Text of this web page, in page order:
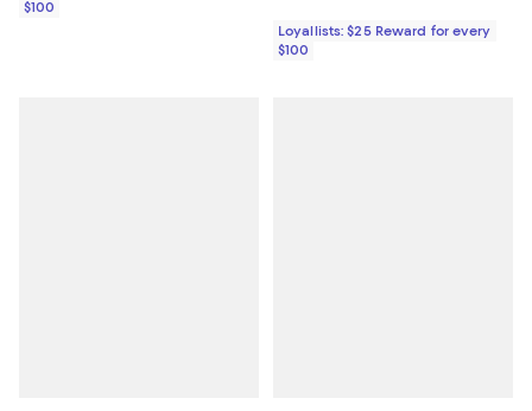
$100
Loyallists: $25 Reward for every
$100